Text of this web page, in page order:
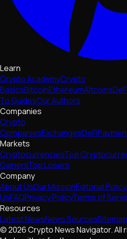
Learn
Crypto AcademyCrypto
BasicsBitcoinEthereumAltcoins
To GuidesOur Authors
Companies
Crypto
CompaniesExchangesDeFi
Markets
CryptocurrenciesTop
GainersTop Losers
Company
About UsOur MissionEditorial Policy
UsFAQPrivacy PolicyTerms of
Resources
Latest NewsNews SourcesSitemap
© 2026 Crypto News Navigator. All